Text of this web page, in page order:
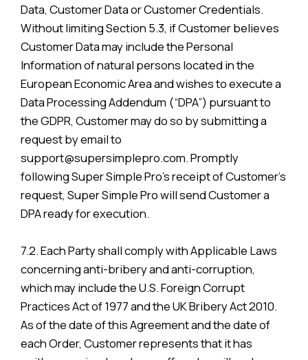
Data, Customer Data or Customer Credentials.
Without limiting Section 5.3, if Customer believes
Customer Data may include the Personal
Information of natural persons located in the
European Economic Area and wishes to execute a
Data Processing Addendum (“DPA”) pursuant to
the GDPR, Customer may do so by submitting a
request by email to
support@supersimplepro.com. Promptly
following Super Simple Pro’s receipt of Customer’s
request, Super Simple Pro will send Customer a
DPA ready for execution.
7.2. Each Party shall comply with Applicable Laws
concerning anti-bribery and anti-corruption,
which may include the U.S. Foreign Corrupt
Practices Act of 1977 and the UK Bribery Act 2010.
As of the date of this Agreement and the date of
each Order, Customer represents that it has